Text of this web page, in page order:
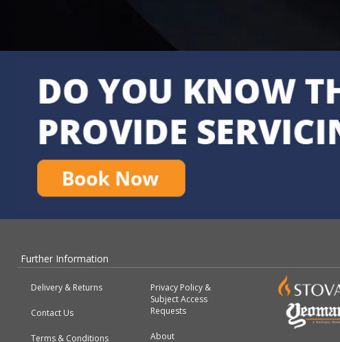
Further Information
Delivery & Returns
Contact Us
Terms & Conditions
Privacy Policy &
Subject Access
Requests
About